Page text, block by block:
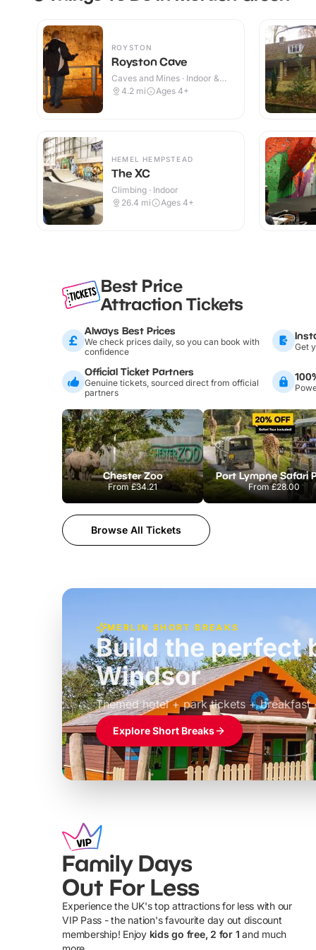
ROYSTON
Royston Cave
Caves and Mines · Indoor &
Outdoor
4.2 mi Ages 4+
HEMEL HEMPSTEAD
The XC
Climbing · Indoor
26.4 mi Ages 4+
Best Price
Attraction Tickets
Always Best Prices
We check prices daily, so you can book with
confidence
Get
Official Ticket Partners
Genuine tickets, sourced direct from official
partners
Chester Zoo
From£34.21
Port Lympne Safari
From£28.00
Browse All Tickets
MERLIN SHORT BREAKS
Build the perfect
Windsor
Themed hotel + park tickets + breakfast
£39pp
Explore Short Breaks
Family Days
Out For Less
Experience the UK's top attractions for less with our
VIP Pass - the nation's favourite day out discount
membership! Enjoy kids go free, 2 for 1 and much